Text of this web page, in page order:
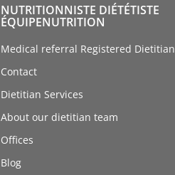
NUTRITIONNISTE DIÉTÉTISTE
ÉQUIPENUTRITION
Medical referral Registered Dietitian
Contact
Dietitian Services
About our dietitian team
Offices
Blog